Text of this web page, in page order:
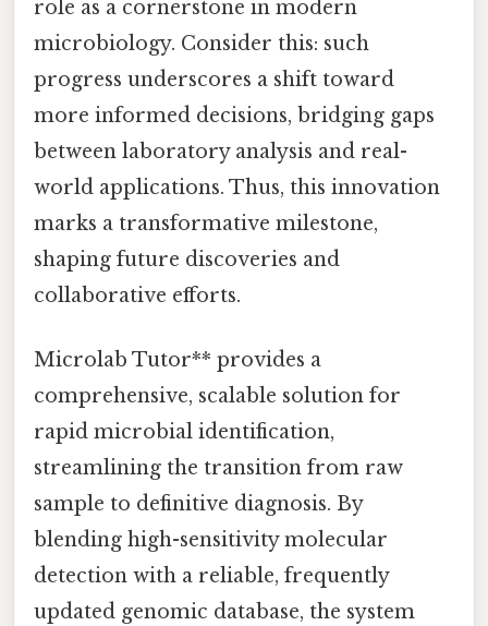
role as a cornerstone in modern
microbiology. Consider this: such
progress underscores a shift toward
more informed decisions, bridging gaps
between laboratory analysis and real-
world applications. Thus, this innovation
marks a transformative milestone,
shaping future discoveries and
collaborative efforts.
Microlab Tutor** provides a
comprehensive, scalable solution for
rapid microbial identification,
streamlining the transition from raw
sample to definitive diagnosis. By
blending high-sensitivity molecular
detection with a reliable, frequently
updated genomic database, the system